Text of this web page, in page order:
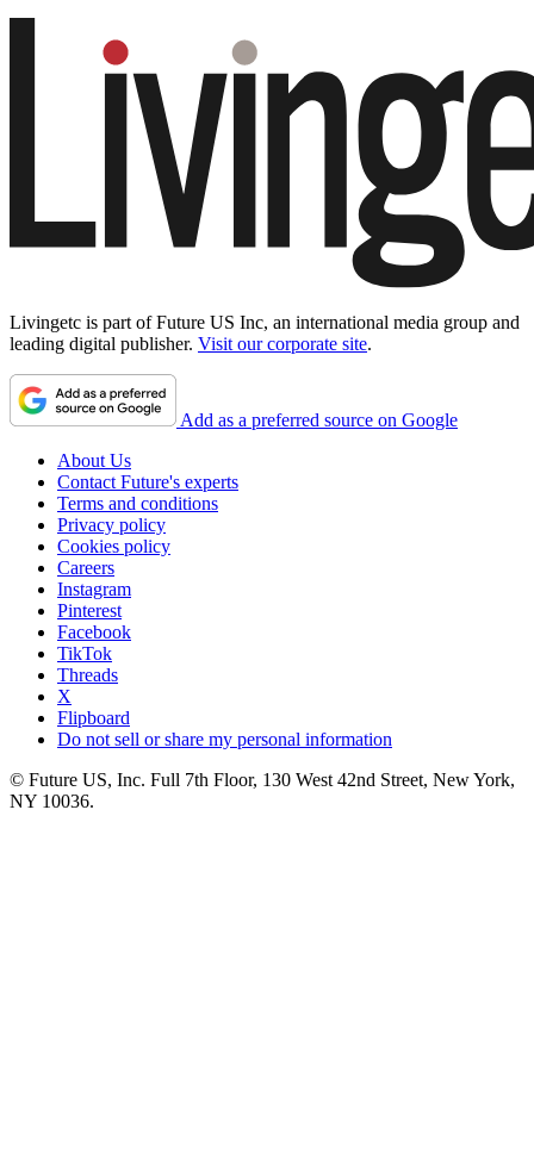
Livingetc is part of Future US Inc, an international media group and
leading digital publisher. Visit our corporate site.
Add as a preferred source on Google
About Us
Contact Future's experts
Terms and conditions
Privacy policy
Cookies policy
Careers
Instagram
Pinterest
Facebook
TikTok
Threads
X
Flipboard
Do not sell or share my personal information
© Future US, Inc. Full 7th Floor, 130 West 42nd Street, New York,
NY 10036.